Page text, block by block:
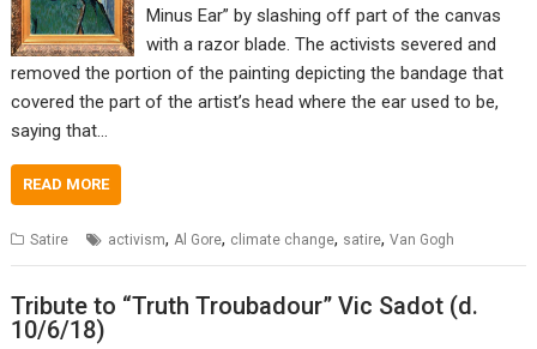
Minus Ear” by slashing off part of the canvas
with a razor blade. The activists severed and
removed the portion of the painting depicting the bandage that
covered the part of the artist’s head where the ear used to be,
saying that…
READ MORE
Satire activism,Al Gore, climate change, satire,Van Gogh
Tribute to “Truth Troubadour” Vic Sadot (d.
10/6/18)